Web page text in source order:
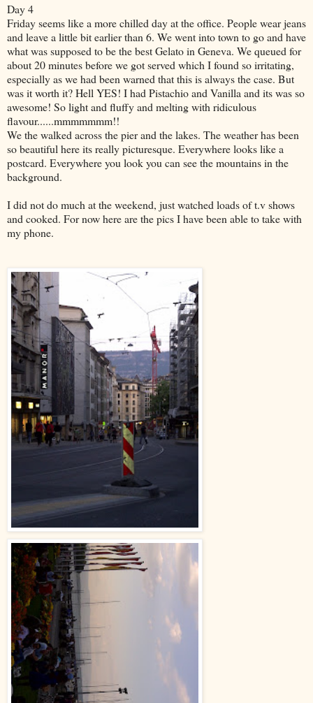
Day 4
Friday seems like a more chilled day at the office. People wear jeans
and leave a little bit earlier than 6. We went into town to go and have
what was supposed to be the best Gelato in Geneva. We queued for
about 20 minutes before we got served which I found so irritating,
especially as we had been warned that this is always the case. But
was it worth it? Hell YES! I had Pistachio and Vanilla and its was so
awesome! So light and fluffy and melting with ridiculous
flavour......mmmmmmm!!
We the walked across the pier and the lakes. The weather has been
so beautiful here its really picturesque. Everywhere looks like a
postcard. Everywhere you look you can see the mountains in the
background.
I did not do much at the weekend, just watched loads of t.v shows
and cooked. For now here are the pics I have been able to take with
my phone.